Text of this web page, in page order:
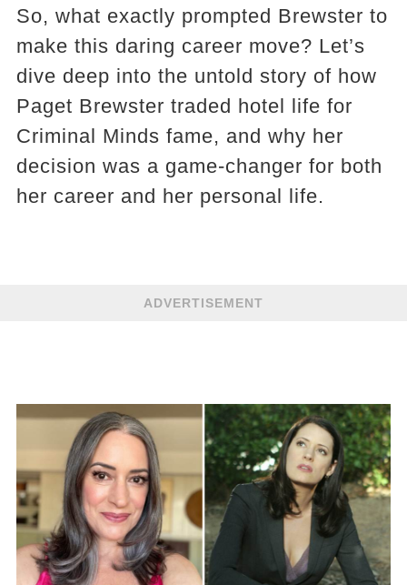
So, what exactly prompted Brewster to
make this daring career move? Let’s
dive deep into the untold story of how
Paget Brewster traded hotel life for
Criminal Minds fame, and why her
decision was a game-changer for both
her career and her personal life.
ADVERTISEMENT